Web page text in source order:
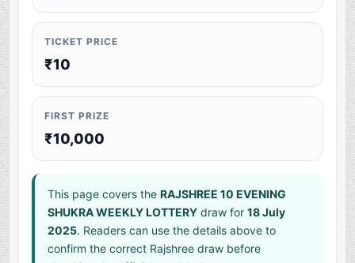
TICKET PRICE
₹10
FIRST PRIZE
₹10,000
This page covers theRAJSHREE 10 EVENING
SHUKRA WEEKLY LOTTERY draw for18 July
2025. Readers can use the details above to
confirm the correct Rajshree draw before